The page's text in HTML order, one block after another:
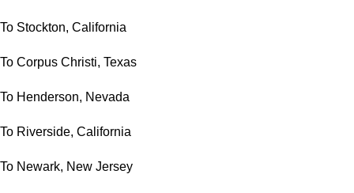
To Stockton, California
To Corpus Christi, Texas
To Henderson, Nevada
To Riverside, California
To Newark, New Jersey